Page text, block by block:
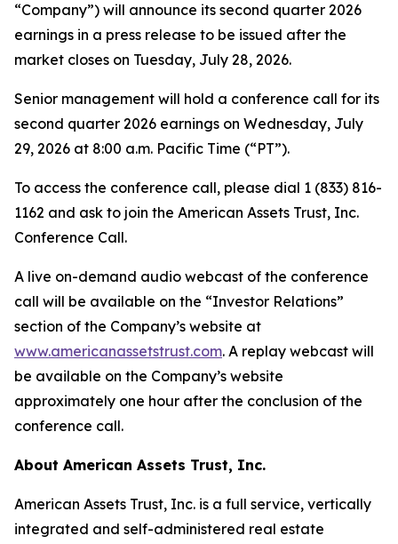
“Company”) will announce its second quarter 2026
earnings in a press release to be issued after the
market closes on Tuesday, July 28, 2026.
Senior management will hold a conference call for its
second quarter 2026 earnings on Wednesday, July
29, 2026 at 8:00 a.m. Pacific Time (“PT”).
To access the conference call, please dial 1 (833) 816-
1162 and ask to join the American Assets Trust, Inc.
Conference Call.
A live on-demand audio webcast of the conference
call will be available on the “Investor Relations”
section of the Company’s website at
www.americanassetstrust.com. A replay webcast will
be available on the Company’s website
approximately one hour after the conclusion of the
conference call.
About American Assets Trust, Inc.
American Assets Trust, Inc. is a full service, vertically
integrated and self-administered real estate